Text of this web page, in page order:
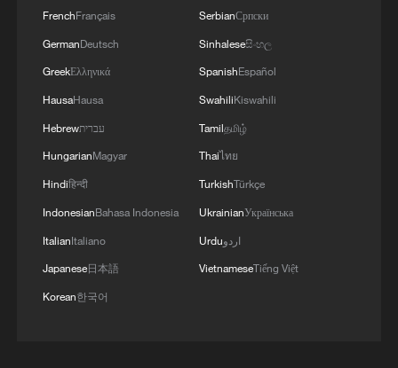
FrenchFrançais
GermanDeutsch
GreekΕλληνικά
HausaHausa
Hebrewעברית
HungarianMagyar
Hindiहिन्दी
IndonesianBahasa Indonesia
ItalianItaliano
Japanese日本語
Korean한국어
SerbianСрпски
Sinhaleseසිංහල
SpanishEspañol
SwahiliKiswahili
Tamilதமிழ்
Thaiไทย
TurkishTürkçe
UkrainianУкраїнська
Urduاردو
VietnameseTiếng Việt